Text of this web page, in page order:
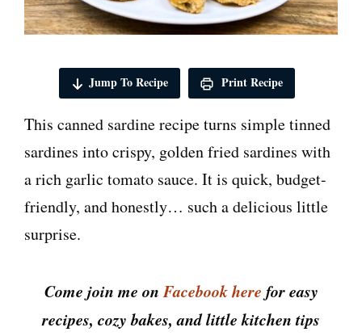
Jump To Recipe Print Recipe
This canned sardine recipe turns simple tinned
sardines into crispy, golden fried sardines with
a rich garlic tomato sauce. It is quick, budget-
friendly, and honestly… such a delicious little
surprise.
Come join me onFacebook here for easy
recipes, cozy bakes, and little kitchen tips